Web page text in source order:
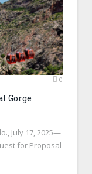
0
Gorge
July 17, 2025—
for Proposal